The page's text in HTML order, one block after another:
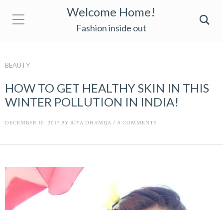
Welcome Home!
Fashion inside out
BEAUTY
HOW TO GET HEALTHY SKIN IN THIS
WINTER POLLUTION IN INDIA!
DECEMBER 10, 2017 BY RIYA DHAMIJA / 0 COMMENTS